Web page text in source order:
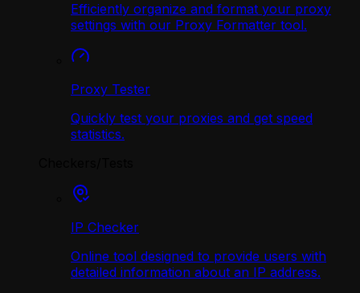
Efficiently organize and format your proxy
settings with our Proxy Formatter tool.
Proxy Tester
Quickly test your proxies and get speed
statistics.
IP Checker
Online tool designed to provide users with
detailed information about an IP address.